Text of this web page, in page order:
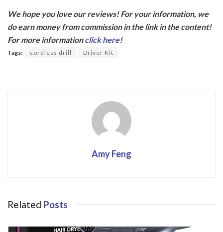
e
b
o
itt
er
We hope you love our reviews! For your information, we
do earn money from commission in the link in the content!
For more informationclick here!
Tags: cordless drill Driver Kit
Amy Feng
Related Posts